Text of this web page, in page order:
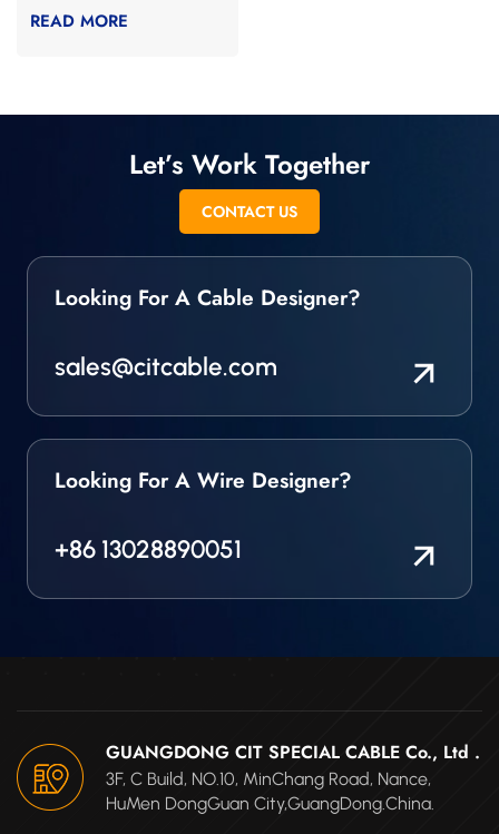
industry
READ MORE
Let’s Work Together
CONTACT US
Looking For A Cable Designer?
sales@citcable.com
Looking For A Wire Designer?
+86 13028890051
GUANGDONG CIT SPECIAL CABLE Co., Ltd .
3F, C Build, NO.10, MinChang Road, Nance,
HuMen DongGuan City,GuangDong.China.